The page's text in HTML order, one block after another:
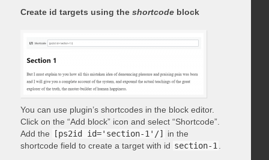
Create id targets using the shortcodeblock
You can use plugin’s shortcodes in the block editor.
Click on the “Add block” icon and select “Shortcode”.
Add the
[ps2id id='section-1'/]
in the
shortcode field to create a target with id section-1